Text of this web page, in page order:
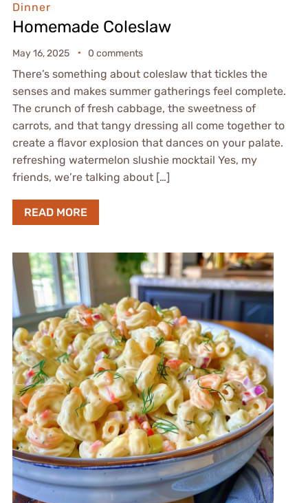
Dinner
Homemade Coleslaw
May 16, 2025 0 comments
There’s something about coleslaw that tickles the
senses and makes summer gatherings feel complete.
The crunch of fresh cabbage, the sweetness of
carrots, and that tangy dressing all come together to
create a flavor explosion that dances on your palate.
refreshing watermelon slushie mocktail Yes, my
friends, we’re talking about […]
READ MORE